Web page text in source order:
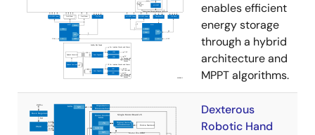
enables efficient
energy storage
through a hybrid
architecture and
MPPT algorithms.
Dexterous
Robotic Hand